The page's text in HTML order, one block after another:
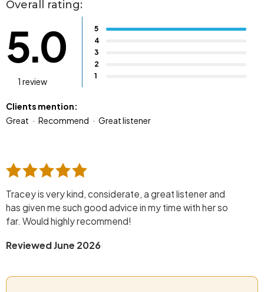
Overall rating:
5.0
1 review
5
4
3
2
1
Clients mention:
Great
Recommend Great listener
Tracey is very kind, considerate, a great listener and
has given me such good advice in my time with her so
far. Would highly recommend!
Reviewed June 2026